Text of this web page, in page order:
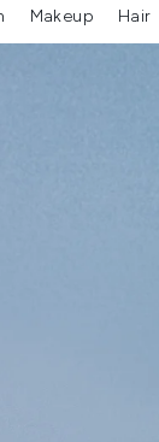
Enter submenu (Brands)
Makeup Hair